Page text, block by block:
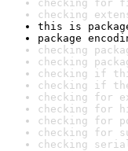
checking for
checking
this is
package
checking
checking
checking if
checking if
checking for
checking for
checking for
checking for
checking